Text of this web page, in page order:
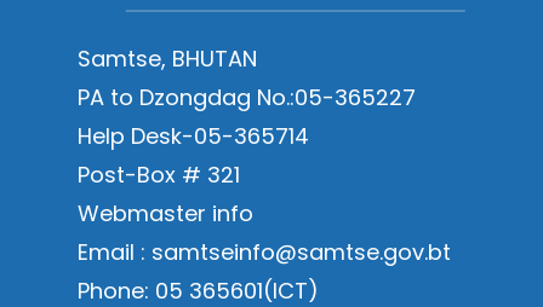
Samtse, BHUTAN
PA to Dzongdag No.:05-365227
Help Desk-05-365714
Post-Box # 321
Webmaster info
Email : samtseinfo@samtse.gov.bt
Phone: 05 365601(ICT)